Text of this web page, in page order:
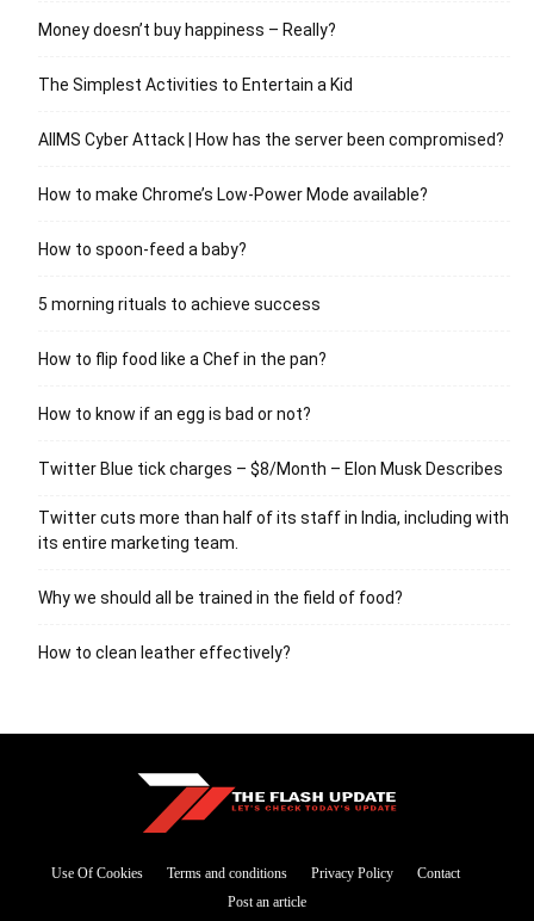
Money doesn’t buy happiness – Really?
The Simplest Activities to Entertain a Kid
AIIMS Cyber Attack | How has the server been compromised?
How to make Chrome’s Low-Power Mode available?
How to spoon-feed a baby?
5 morning rituals to achieve success
How to flip food like a Chef in the pan?
How to know if an egg is bad or not?
Twitter Blue tick charges – $8/Month – Elon Musk Describes
Twitter cuts more than half of its staff in India, including with
its entire marketing team.
Why we should all be trained in the field of food?
How to clean leather effectively?
Use Of Cookies Terms and conditions Privacy Policy
Contact
Post an article